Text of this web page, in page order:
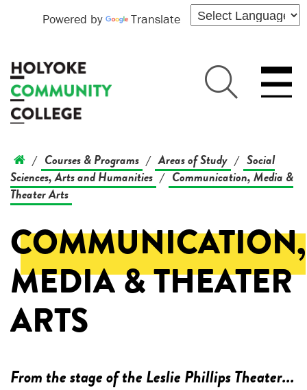
Powered by Translate
/ Courses & Programs / Areas of Study / Social
Sciences, Arts and Humanities / Communication, Media &
Theater Arts
COMMUNICATION,
MEDIA & THEATER
ARTS
From the stage of the Leslie Phillips Theater...